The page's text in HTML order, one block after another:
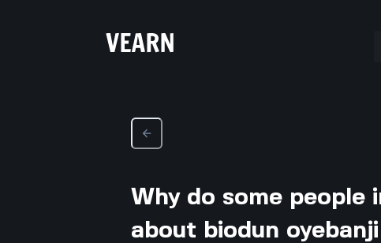
Why do some
about biodun